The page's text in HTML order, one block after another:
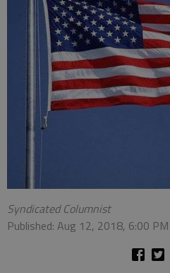
Syndicated Columnist
Published: Aug 12, 2018, 6:00 PM